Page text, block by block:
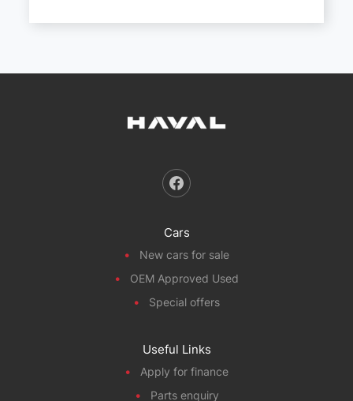
Cars
New cars for sale
OEM Approved Used
Special offers
Useful Links
Apply for finance
Parts enquiry